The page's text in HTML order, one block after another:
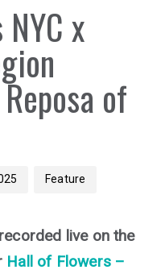
x
of
Feature
live on the
Hall of Flowers –